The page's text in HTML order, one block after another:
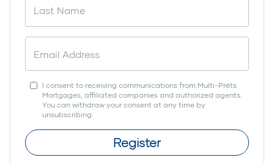
I consent to receiving communications from Multi-Prêts
Mortgages, affiliated companies and authorized agents.
You can withdraw your consent at any time by
unsubscribing.
Register